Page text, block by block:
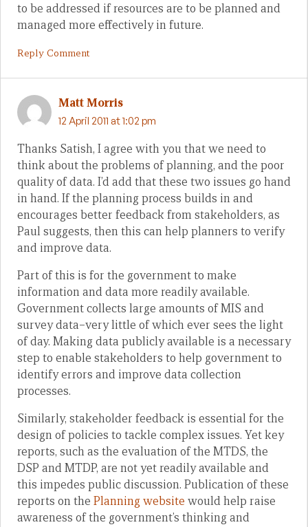
to be addressed if resources are to be planned and
managed more effectively in future.
Reply Comment
Matt Morris
12 April 2011 at 1:02 pm
Thanks Satish, I agree with you that we need to
think about the problems of planning, and the poor
quality of data. I’d add that these two issues go hand
in hand. If the planning process builds in and
encourages better feedback from stakeholders, as
Paul suggests, then this can help planners to verify
and improve data.
Part of this is for the government to make
information and data more readily available.
Government collects large amounts of MIS and
survey data–very little of which ever sees the light
of day. Making data publicly available is a necessary
step to enable stakeholders to help government to
identify errors and improve data collection
processes.
Similarly, stakeholder feedback is essential for the
design of policies to tackle complex issues. Yet key
reports, such as the evaluation of the MTDS, the
DSP and MTDP, are not yet readily available and
this impedes public discussion. Publication of these
reports on the Planning website would help raise
awareness of the government’s thinking and